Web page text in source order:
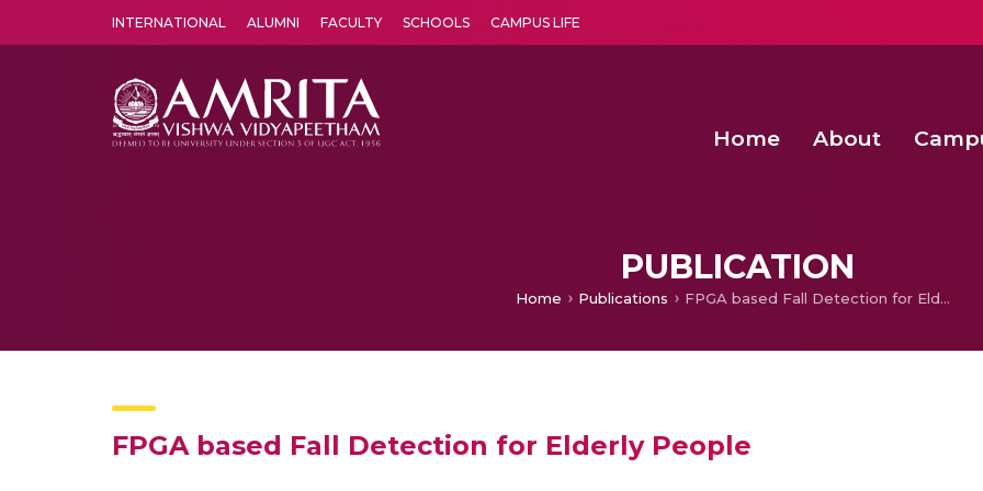
INTERNATIONAL ALUMNI FACULTY SCHOOLS CAMPUS LIFE
Home About
PUBLICATION
Home Publications FPGA based Fall Detection for Elderly People
FPGA based Fall Detection for Elderly People